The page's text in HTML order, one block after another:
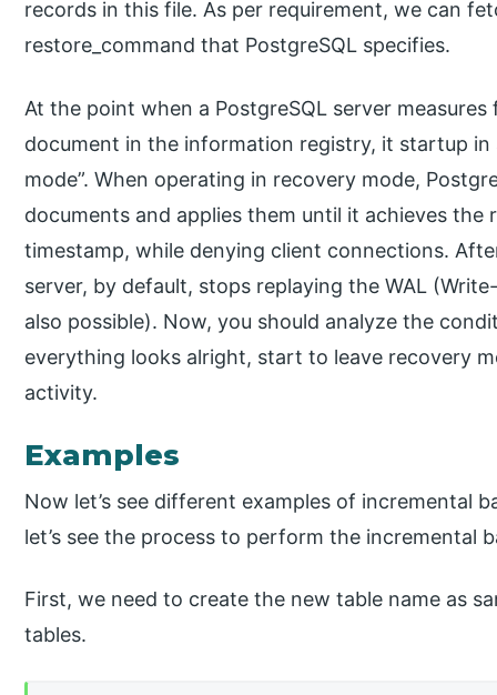
records in this file. As per requirement, we can
restore_command that PostgreSQL specifies.
At the point when a PostgreSQL server
document in the information registry, it startup in
mode”. When operating in recovery mode,
documents and applies them until it achieves
timestamp, while denying client connections.
server, by default, stops replaying the WAL
also possible). Now, you should analyze the
everything looks alright, start to leave recovery
activity.
Examples
Now let’s see different examples of incremental
let’s see the process to perform the incremental
First, we need to create the new table name as
tables.